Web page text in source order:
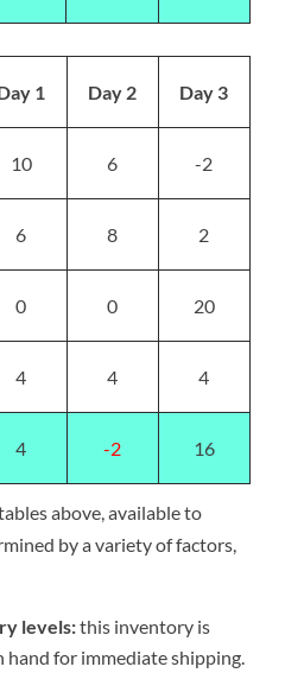
1 Day 2 Day 3
10 6 -2
6 8 2
0 0 20
4 4 4
4 -2 16
above, available to
by a variety of factors,
levels:this inventory is
hand for immediate shipping.